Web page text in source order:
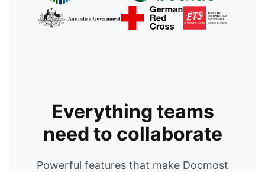
Everything teams
need to collaborate
Powerful features that make Docmost